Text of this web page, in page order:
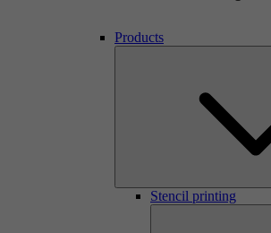
Products
Stencil printing